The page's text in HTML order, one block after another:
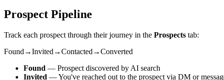
Prospect Pipeline
Track each prospect through their journey in the Prospects tab:
Found →Invited →Contacted →Converted
Found — Prospect discovered by AI search
Invited — You've reached out to the prospect via DM or